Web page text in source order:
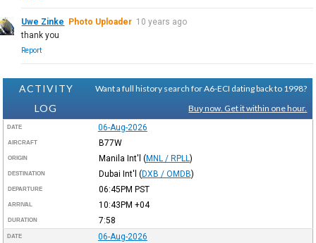
Uwe Zinke Photo Uploader 10 years ago
thank you
Report
ACTIVITY
LOG
Want a full history search for A6-ECI dating back to 1998?
Buy now. Get it within one hour.
DATE 06-Aug-2026
AIRCRAFT B77W
ORIGIN Manila Int'l (MNL / RPLL )
DESTINATION Dubai Int'l (DXB / OMDB)
DEPARTURE 06:45PM PST
ARRIVAL 10:43PM +04
DURATION 7:58
DATE 06-Aug-2026